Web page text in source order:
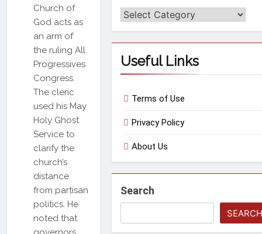
Church of
God acts as
an arm of
the ruling All
Progressives
Congress.
The cleric
used his May
Holy Ghost
Service to
clarify the
church’s
distance
from partisan
politics. He
noted that
Categories
Useful Links
Terms of Use
Privacy Policy
About Us
Search
SEARCH